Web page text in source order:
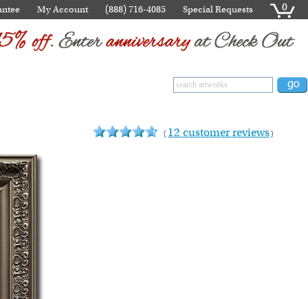
My Account (888) 716-4085 Special Requests 0
( 12 customer reviews)